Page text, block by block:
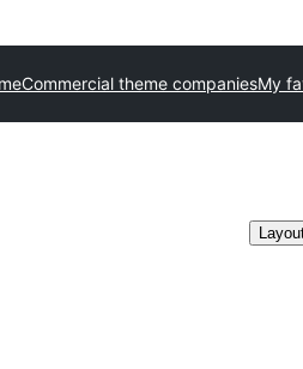
Commercial theme companiesMy